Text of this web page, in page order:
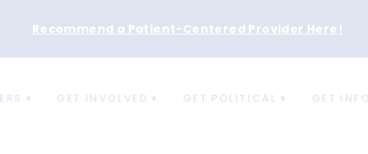
Recommend a Patient-Centered Provider Here !
GET INVOLVED GET POLITICAL GET